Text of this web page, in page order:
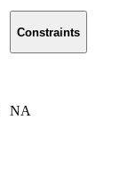
Constraints
NA